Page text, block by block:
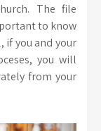
The file
to know
if you and your
you will
from your